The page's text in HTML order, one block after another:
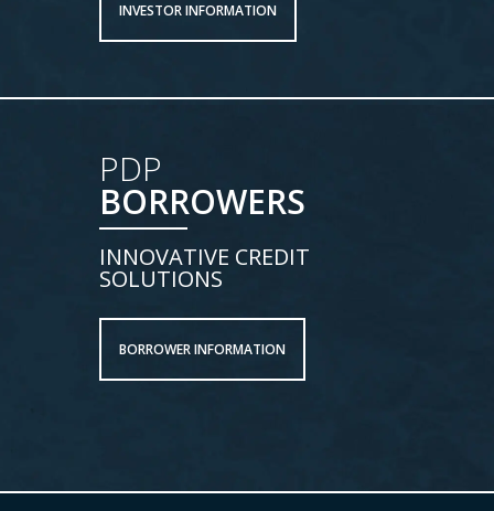
INVESTOR INFORMATION
PDP
BORROWERS
INNOVATIVE CREDIT
SOLUTIONS
BORROWER INFORMATION